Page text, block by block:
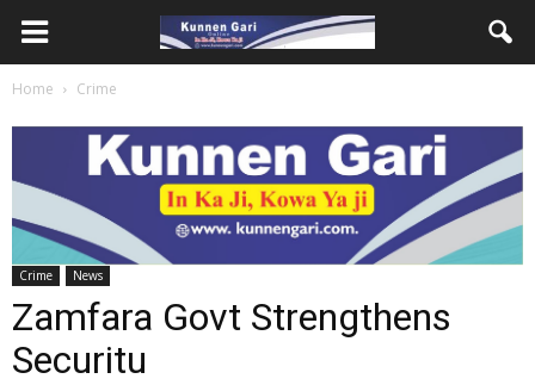
Home Crime
Crime News
Zamfara Govt Strengthens
Securitu